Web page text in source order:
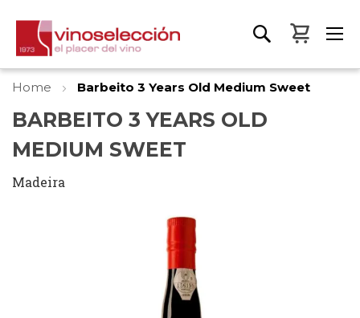
My
Home Barbeito 3 Years Old Medium Sweet
BARBEITO 3 YEARS OLD
MEDIUM SWEET
Madeira